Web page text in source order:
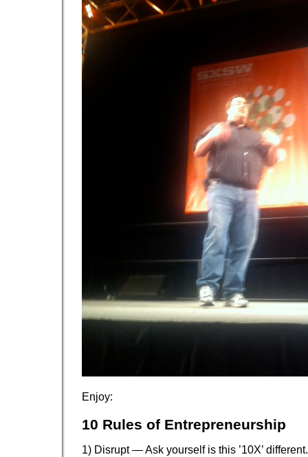
Enjoy:
10 Rules of Entrepreneurship
1) Disrupt — Ask yourself is this ’10X’